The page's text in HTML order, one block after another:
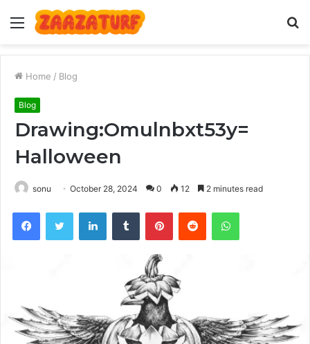
Menu
Home / Blog
Blog
Drawing:Omulnbxt53y=
Halloween
sonu October 28, 2024 0 12 2 minutes read
FacebookTwitter LinkedInTumblr PinterestReddit WhatsApp